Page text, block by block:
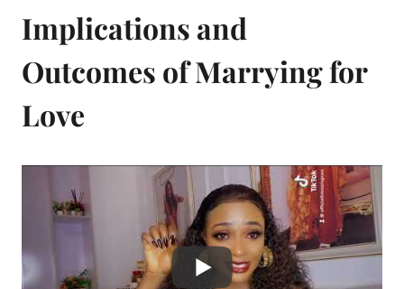
Implications and
Outcomes of Marrying for
Love